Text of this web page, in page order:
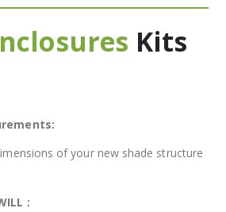
Kits
of your new shade structure
: